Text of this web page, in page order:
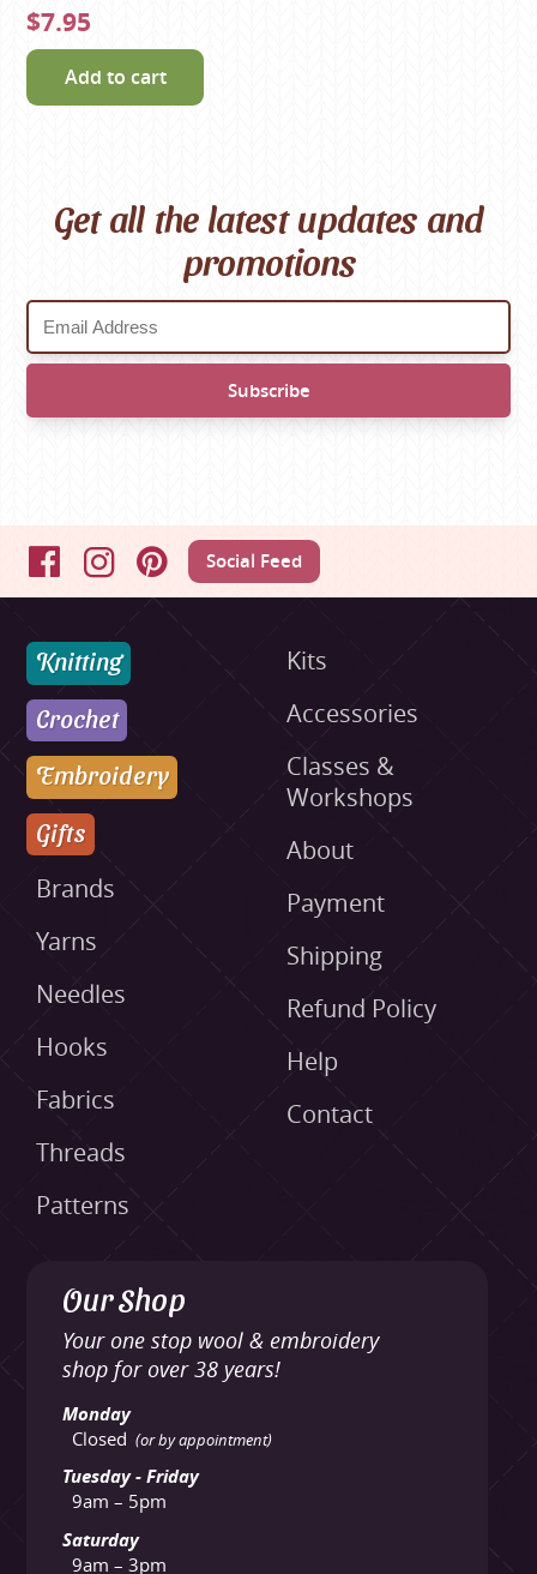
$7.95
Add to cart
Get all the latest updates and
promotions
FacebookInstagramPinterestSocial Feed
Knitting
Crochet
Embroidery
Gifts
Brands
Yarns
Needles
Hooks
Fabrics
Threads
Patterns
Kits
Accessories
Classes &
Workshops
About
Payment
Shipping
Refund Policy
Help
Contact
Our Shop
Your one stop wool & embroidery
shop for over 38 years!
Monday
Closed (or by appointment)
Tuesday - Friday
9am – 5pm
Saturday
9am – 3pm